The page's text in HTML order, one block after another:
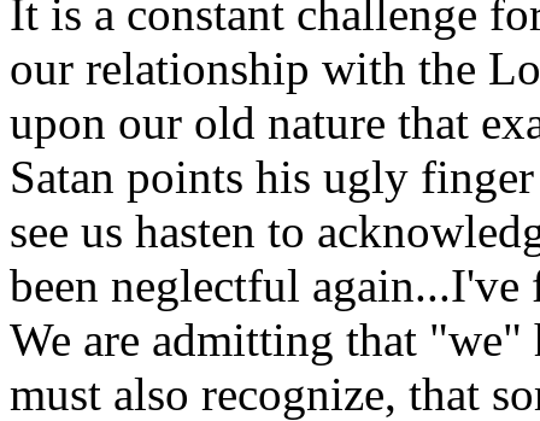
It is a constant challenge
our relationship with the
upon our old nature that
Satan points his ugly
see us hasten to
been neglectful
We are admitting that
must also recognize, that